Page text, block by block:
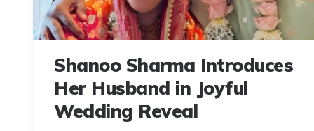
Shanoo Sharma Introduces
Her Husband in Joyful
Wedding Reveal